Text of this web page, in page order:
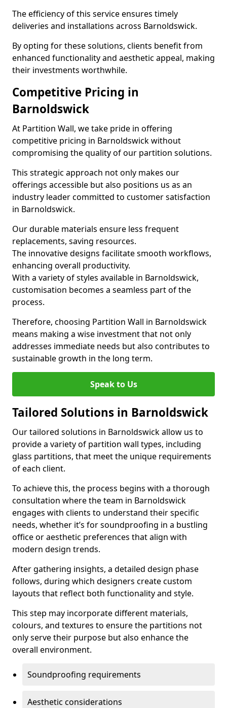
The efficiency of this service ensures timely
deliveries and installations across Barnoldswick.
By opting for these solutions, clients benefit from
enhanced functionality and aesthetic appeal, making
their investments worthwhile.
Competitive Pricing in
Barnoldswick
At Partition Wall, we take pride in offering
competitive pricing in Barnoldswick without
compromising the quality of our partition solutions.
This strategic approach not only makes our
offerings accessible but also positions us as an
industry leader committed to customer satisfaction
in Barnoldswick.
Our durable materials ensure less frequent
replacements, saving resources.
The innovative designs facilitate smooth workflows,
enhancing overall productivity.
With a variety of styles available in Barnoldswick,
customisation becomes a seamless part of the
process.
Therefore, choosing Partition Wall in Barnoldswick
means making a wise investment that not only
addresses immediate needs but also contributes to
sustainable growth in the long term.
Speak to Us
Tailored Solutions in Barnoldswick
Our tailored solutions in Barnoldswick allow us to
provide a variety of partition wall types, including
glass partitions, that meet the unique requirements
of each client.
To achieve this, the process begins with a thorough
consultation where the team in Barnoldswick
engages with clients to understand their specific
needs, whether it’s for soundproofing in a bustling
office or aesthetic preferences that align with
modern design trends.
After gathering insights, a detailed design phase
follows, during which designers create custom
layouts that reflect both functionality and style.
This step may incorporate different materials,
colours, and textures to ensure the partitions not
only serve their purpose but also enhance the
overall environment.
Soundproofing requirements
Aesthetic considerations